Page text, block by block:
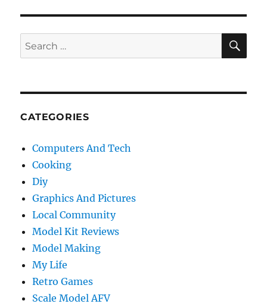
Search
for:
CATEGORIES
Computers And Tech
Cooking
Diy
Graphics And Pictures
Local Community
Model Kit Reviews
Model Making
My Life
Retro Games
Scale Model AFV